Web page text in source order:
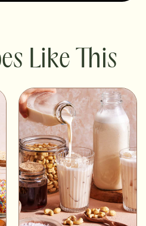
Like This